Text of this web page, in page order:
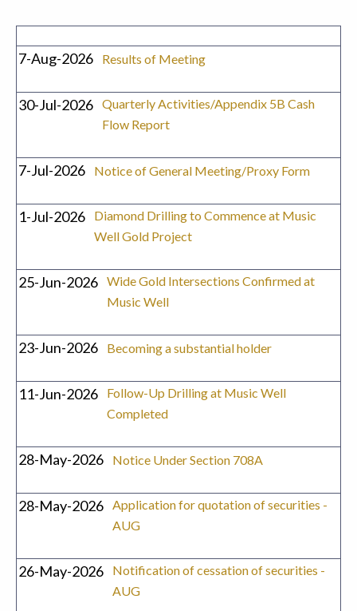
7-Aug-2026 Results of Meeting
30-Jul-2026 Quarterly Activities/Appendix 5B Cash
Flow Report
7-Jul-2026 Notice of General Meeting/Proxy Form
1-Jul-2026
Diamond Drilling to Commence at Music
Well Gold Project
25-Jun-2026 Wide Gold Intersections Confirmed at
Music Well
23-Jun-2026 Becoming a substantial holder
11-Jun-2026
Follow-Up Drilling at Music Well
Completed
28-May-2026 Notice Under Section 708A
28-May-2026 Application for quotation of securities -
AUG
26-May-2026
Notification of cessation of securities -
AUG